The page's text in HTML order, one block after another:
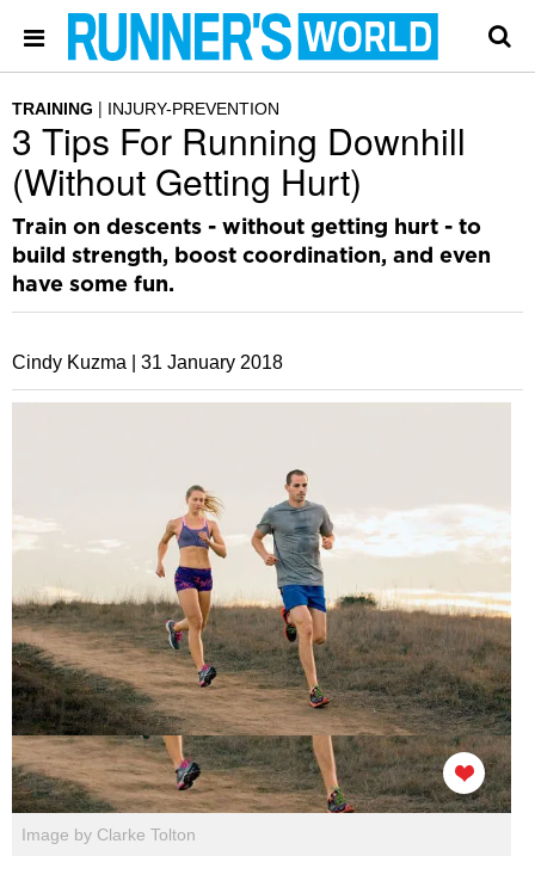
TRAINING INJURY-PREVENTION
3 Tips For Running Downhill
(Without Getting Hurt)
Train on descents - without getting hurt - to
build strength, boost coordination, and even
have some fun.
Cindy Kuzma | 31 January 2018
Image by Clarke Tolton